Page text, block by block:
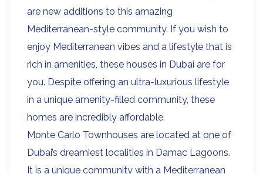
are new additions to this amazing
Mediterranean-style community. If you wish to
enjoy Mediterranean vibes and a lifestyle that is
rich in amenities, these houses in Dubai are for
you. Despite offering an ultra-luxurious lifestyle
in a unique amenity-filled community, these
homes are incredibly affordable.
Monte Carlo Townhouses are located at one of
Dubai’s dreamiest localities in Damac Lagoons.
It is a unique community with a Mediterranean